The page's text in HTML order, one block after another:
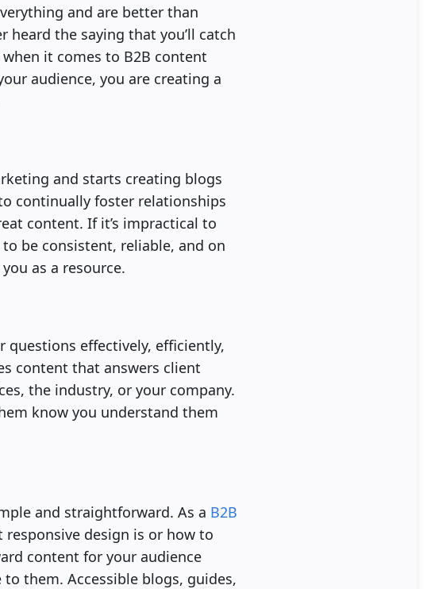
and are better than
heard the saying that you’ll catch
it comes to B2B content
audience, you are creating a
and starts creating blogs
continually foster relationships
content. If it’s impractical to
be consistent, reliable, and on
as a resource.
questions effectively, efficiently,
content that answers client
the industry, or your company.
know you understand them
and straightforward. As a B2B
design is or how to
content for your audience
them. Accessible blogs, guides,